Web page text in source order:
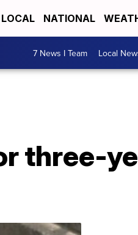
LOCAL NATIONAL
7 News I Team Local
three-